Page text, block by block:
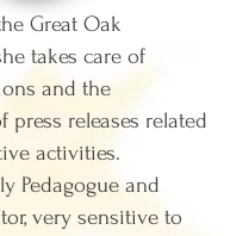
Great Oak
takes care of
and the
press releases related
activities.
Pedagogue and
very sensitive to